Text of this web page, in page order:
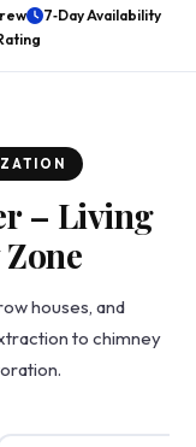
7‑Day Availability
– Living
houses, and
to chimney